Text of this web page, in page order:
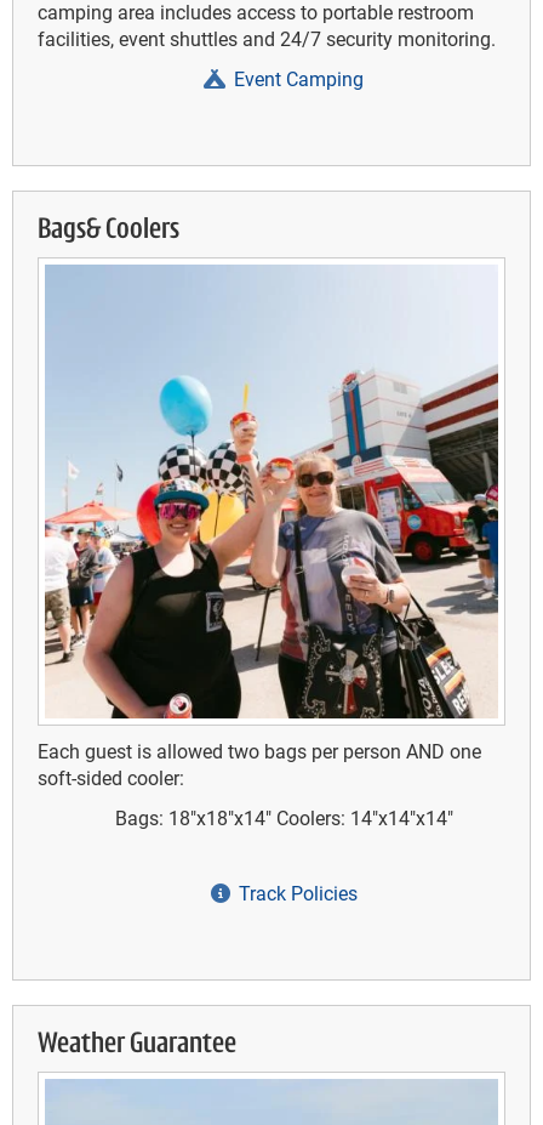
camping area includes access to portable restroom
facilities, event shuttles and 24/7 security monitoring.
Event Camping
Bags& Coolers
Each guest is allowed two bags per person AND one
soft-sided cooler:
Bags: 18"x18"x14" Coolers: 14"x14"x14"
Track Policies
Weather Guarantee